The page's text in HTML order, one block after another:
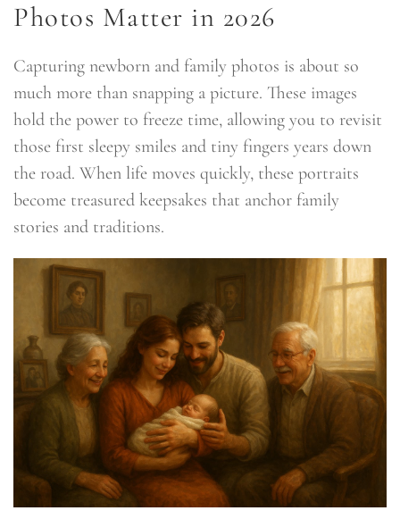
Photos Matter in 2026
Capturing newborn and family photos is about so
much more than snapping a picture. These images
hold the power to freeze time, allowing you to revisit
those first sleepy smiles and tiny fingers years down
the road. When life moves quickly, these portraits
become treasured keepsakes that anchor family
stories and traditions.